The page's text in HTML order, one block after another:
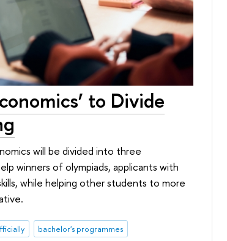
to Divide
will be divided into three
winners of olympiads, applicants with
while helping other students to more
bachelor's programmes